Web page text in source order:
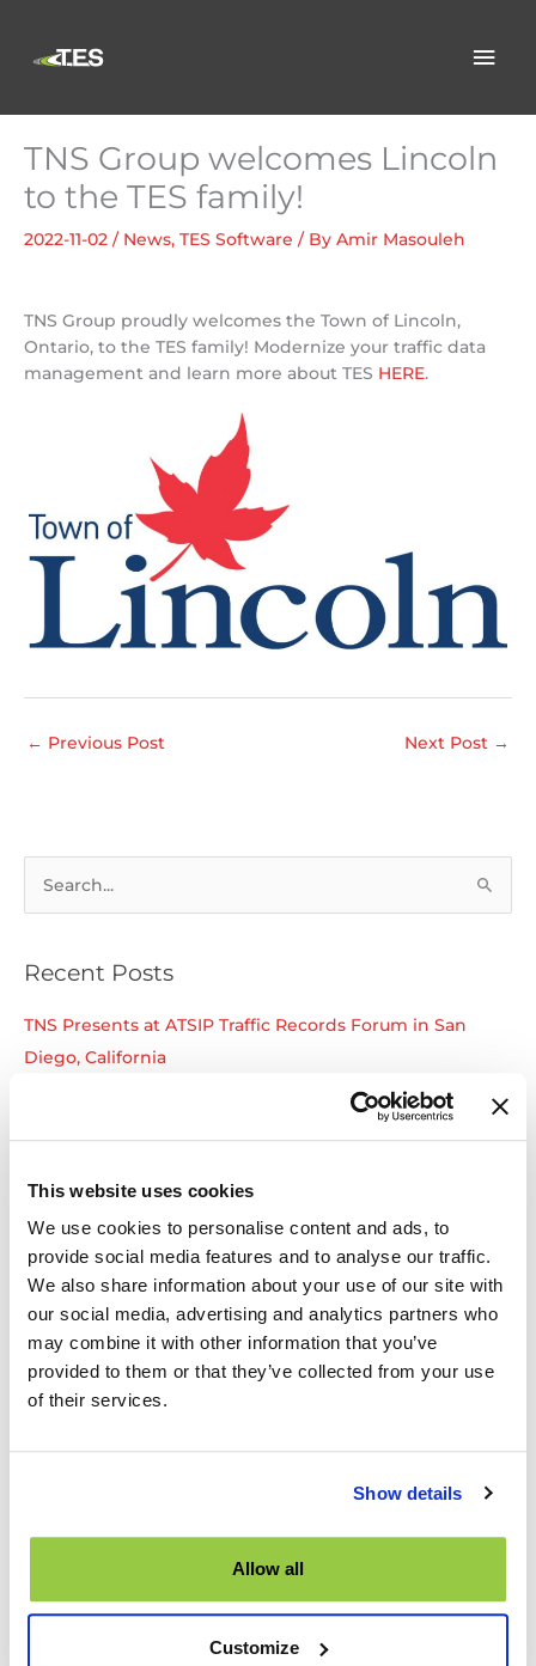
This website uses cookies
We use cookies to personalise content and ads, to
provide social media features and to analyse our traffic.
We also share information about your use of our site with
our social media, advertising and analytics partners who
may combine it with other information that you’ve
provided to them or that they’ve collected from your use
of their services.
Show details
Allow all
Customize
content
TNS Group welcomes Lincoln
to the TES family!
2022-11-02 / News, TES Software / By Amir Masouleh
TNS Group proudly welcomes the Town of Lincoln,
Ontario, to the TES family! Modernize your traffic data
management and learn more about TES HERE.
← Previous Post Next Post →
r
h
f
Recent Posts
TNS Presents at ATSIP Traffic Records Forum in San
Diego, California
TES Booth at 2024 ITE Joint International Mid Colonial
TNS Hosts Mock Trial at ITE Canada
TNS Silver Sponsor of 2024 ITE Canada Conference
Categories
Artificial Intelligence
Industry Events
Sign Inventory
Traffic Engineering